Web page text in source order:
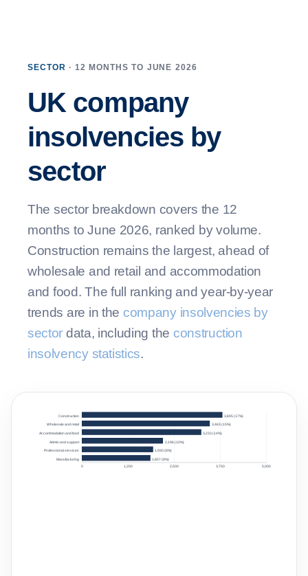
SECTOR · 12 MONTHS TO JUNE 2026
UK company
insolvencies by
sector
The sector breakdown covers the 12
months to June 2026, ranked by volume.
Construction remains the largest, ahead of
wholesale and retail and accommodation
and food. The full ranking and year-by-year
trends are in the company insolvencies by
sectordata, including the construction
insolvency statistics.
0 1,250 2,500 3,750 5,000
Construction 3,805 (17%)
Wholesale and retail 3,463 (15%)
Accommodation and food 3,233 (14%)
Admin and support 2,196 (10%)
Professional services
1,930 (8%)
Manufacturing
1,857 (8%)